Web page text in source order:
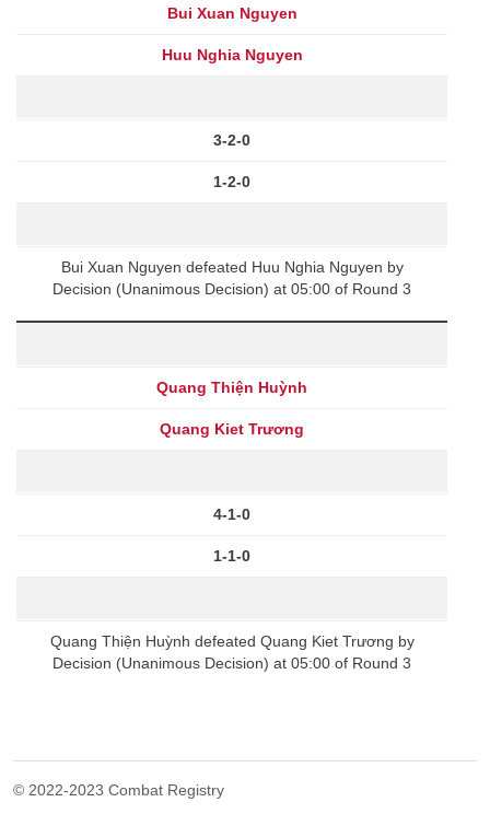
Bui Xuan Nguyen
Huu Nghia Nguyen
3-2-0
1-2-0
Bui Xuan Nguyen defeated Huu Nghia Nguyen by
Decision (Unanimous Decision) at 05:00 of Round 3
Quang Thiện Huỳnh
Quang Kiet Trương
4-1-0
1-1-0
Quang Thiện Huỳnh defeated Quang Kiet Trương by
Decision (Unanimous Decision) at 05:00 of Round 3
© 2022-2023 Combat Registry